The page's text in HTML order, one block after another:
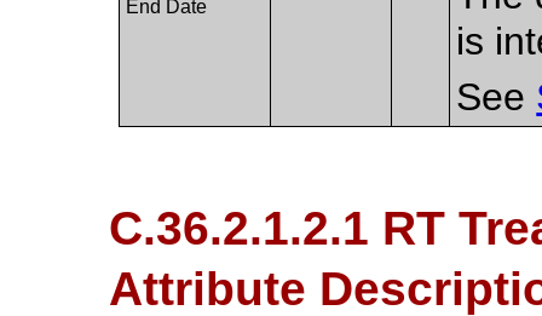
End Date
is
See
C.36.2.1.2.1 RT
Attribute